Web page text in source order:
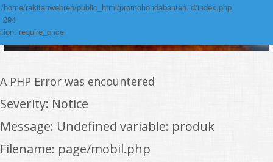
home/rakitanwebren/public_html/promohondabanten.id/index.php
294
require_once
A PHP Error was encountered
Severity: Notice
Message: Undefined variable: produk
Filename: page/mobil.php